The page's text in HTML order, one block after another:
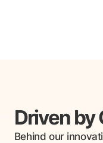
Driven by
Behind our